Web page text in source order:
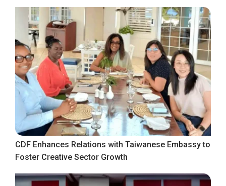
CDF Enhances Relations with Taiwanese Embassy to
Foster Creative Sector Growth